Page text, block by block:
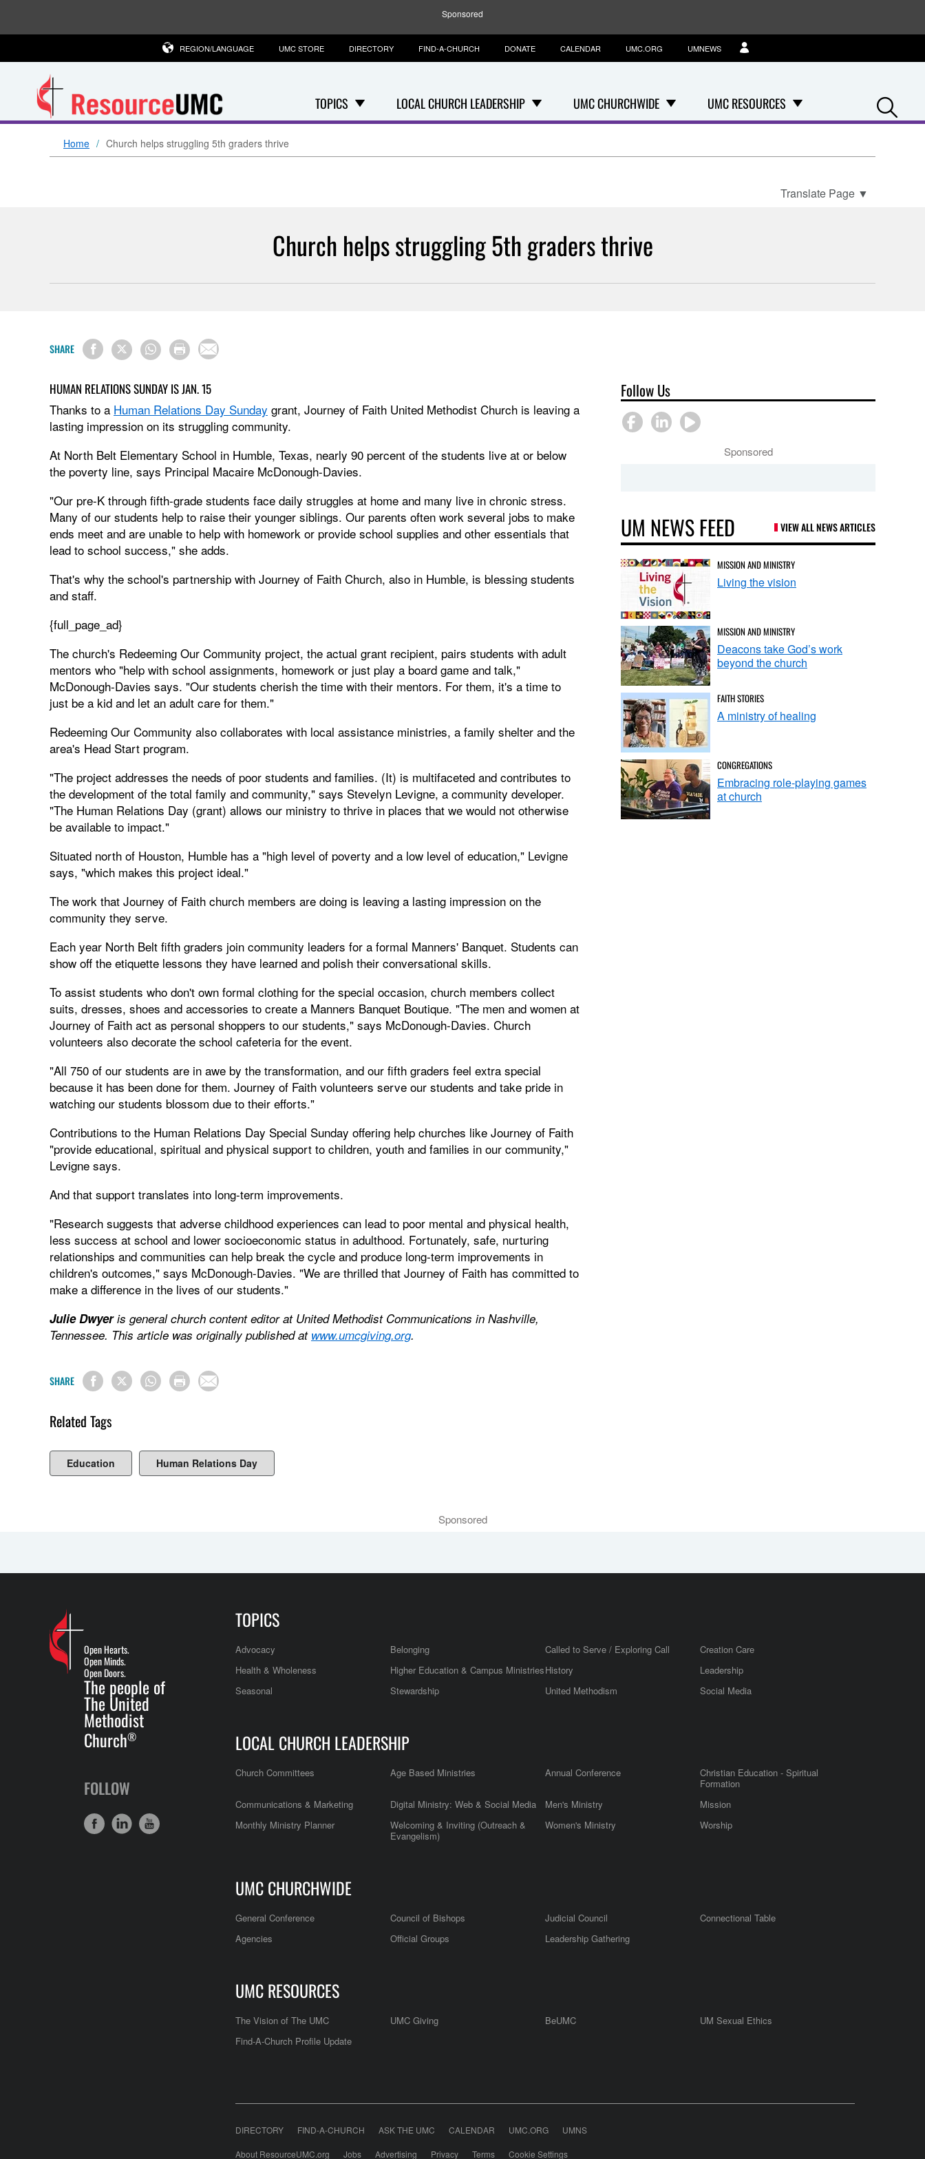
Sponsored
TOPICS LOCAL CHURCH LEADERSHIP UMC CHURCHWIDE UMC RESOURCES
REGION/LANGUAGE UMC STORE DIRECTORY FIND-A-CHURCH DONATE CALENDAR UMC.ORG UMNEWS
Home Church helps struggling 5th graders thrive
Translate Page ▼
Church helps struggling 5th graders thrive
SHARE
HUMAN RELATIONS SUNDAY IS JAN. 15
Thanks to a Human Relations Day Sunday grant, Journey of Faith United Methodist Church is leaving a
lasting impression on its struggling community.
At North Belt Elementary School in Humble, Texas, nearly 90 percent of the students live at or below
the poverty line, says Principal Macaire McDonough-Davies.
"Our pre-K through fifth-grade students face daily struggles at home and many live in chronic stress.
Many of our students help to raise their younger siblings. Our parents often work several jobs to make
ends meet and are unable to help with homework or provide school supplies and other essentials that
lead to school success," she adds.
That's why the school's partnership with Journey of Faith Church, also in Humble, is blessing students
and staff.
{full_page_ad}
The church's Redeeming Our Community project, the actual grant recipient, pairs students with adult
mentors who "help with school assignments, homework or just play a board game and talk,"
McDonough-Davies says. "Our students cherish the time with their mentors. For them, it's a time to
just be a kid and let an adult care for them."
Redeeming Our Community also collaborates with local assistance ministries, a family shelter and the
area's Head Start program.
"The project addresses the needs of poor students and families. (It) is multifaceted and contributes to
the development of the total family and community," says Stevelyn Levigne, a community developer.
"The Human Relations Day (grant) allows our ministry to thrive in places that we would not otherwise
be available to impact."
Situated north of Houston, Humble has a "high level of poverty and a low level of education," Levigne
says, "which makes this project ideal."
The work that Journey of Faith church members are doing is leaving a lasting impression on the
community they serve.
Each year North Belt fifth graders join community leaders for a formal Manners' Banquet. Students can
show off the etiquette lessons they have learned and polish their conversational skills.
To assist students who don't own formal clothing for the special occasion, church members collect
suits, dresses, shoes and accessories to create a Manners Banquet Boutique. "The men and women at
Journey of Faith act as personal shoppers to our students," says McDonough-Davies. Church
volunteers also decorate the school cafeteria for the event.
"All 750 of our students are in awe by the transformation, and our fifth graders feel extra special
because it has been done for them. Journey of Faith volunteers serve our students and take pride in
watching our students blossom due to their efforts."
Contributions to the Human Relations Day Special Sunday offering help churches like Journey of Faith
"provide educational, spiritual and physical support to children, youth and families in our community,"
Levigne says.
And that support translates into long-term improvements.
"Research suggests that adverse childhood experiences can lead to poor mental and physical health,
less success at school and lower socioeconomic status in adulthood. Fortunately, safe, nurturing
relationships and communities can help break the cycle and produce long-term improvements in
children's outcomes," says McDonough-Davies. "We are thrilled that Journey of Faith has committed to
make a difference in the lives of our students."
Julie Dwyeris general church content editor at United Methodist Communications in Nashville,
Tennessee. This article was originally published at www.umcgiving.org.
SHARE
Related Tags
Education Human Relations Day
Follow Us
Sponsored
UM NEWS FEED VIEW ALL NEWS ARTICLES
MISSION AND MINISTRY
Living the vision
MISSION AND MINISTRY
Deacons take God’s work
beyond the church
FAITH STORIES
A ministry of healing
CONGREGATIONS
Embracing role-playing games
at church
Sponsored
Open Hearts.
Open Minds.
Open Doors.
The people of
The United
Methodist
Church®
FOLLOW
TOPICS
Advocacy Belonging Called to Serve / Exploring Call
Creation Care
Health & Wholeness
Higher Education & Campus MinistriesHistory
Leadership
Seasonal
Stewardship United Methodism Social Media
LOCAL CHURCH LEADERSHIP
Church Committees Age Based Ministries Annual Conference
Christian Education - Spiritual
Formation
Communications & Marketing
Digital Ministry: Web & Social Media Men's Ministry
Mission
Monthly Ministry Planner
Welcoming & Inviting (Outreach &
Evangelism)
Women's Ministry Worship
UMC CHURCHWIDE
General Conference Council of Bishops Judicial Council
Connectional Table
Agencies
Official Groups Leadership Gathering
UMC RESOURCES
The Vision of The UMC UMC Giving BeUMC
UM Sexual Ethics
Find-A-Church Profile Update
DIRECTORY FIND-A-CHURCH ASK THE UMC CALENDAR UMC.ORG UMNS
About ResourceUMC.org Jobs Advertising Privacy Terms Cookie Settings